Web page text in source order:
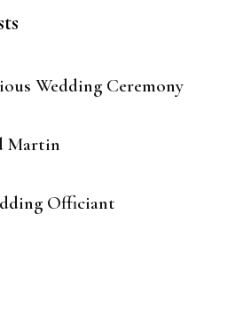
Wedding Ceremony
Martin
Officiant